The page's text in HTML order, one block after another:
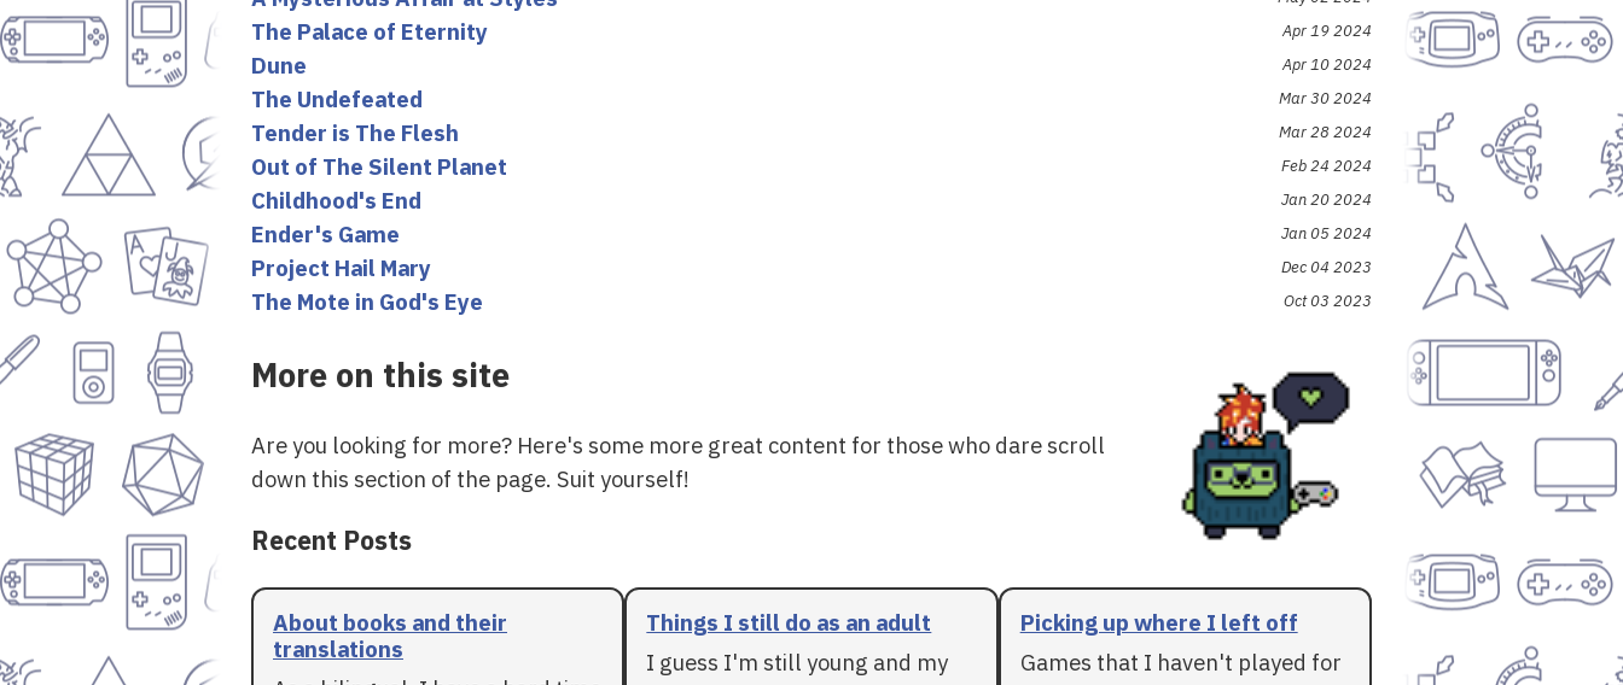
The Palace of Eternity Apr 19 2024
Dune Apr 10 2024
The Undefeated Mar 30 2024
Tender is The Flesh Mar 28 2024
Out of The Silent Planet Feb 24 2024
Childhood's End Jan 20 2024
Ender's Game Jan 05 2024
Project Hail Mary Dec 04 2023
The Mote in God's Eye Oct 03 2023
More on this site
Are you looking for more? Here's some more great content for those who dare scroll
down this section of the page. Suit yourself!
Recent Posts
About books and their
translations
Things I still do as an adult
I guess I'm still young and my
Picking up where I left off
Games that I haven't played for